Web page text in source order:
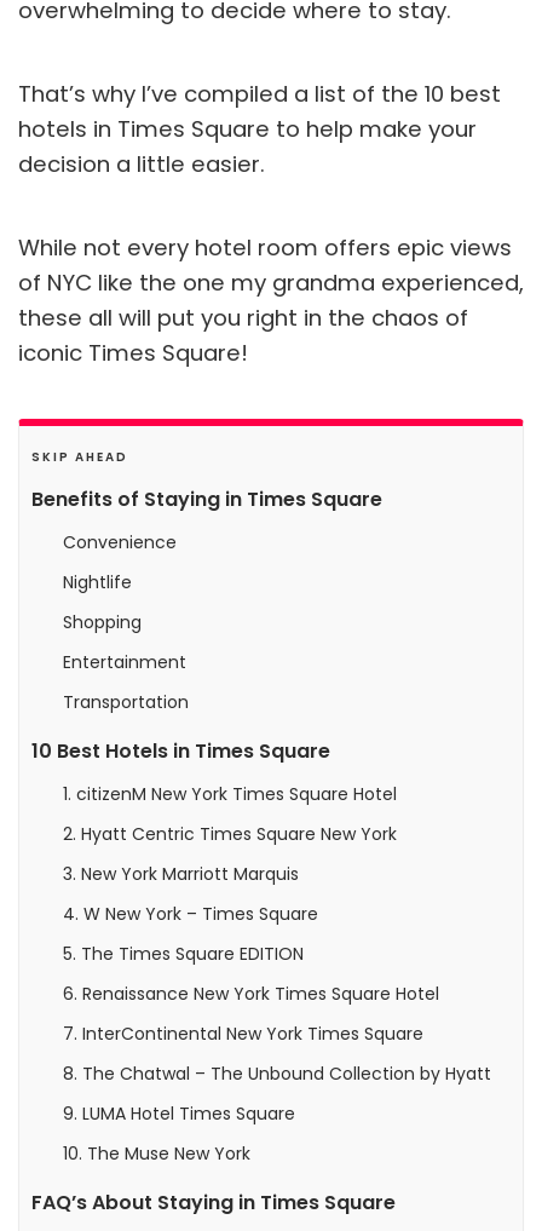
overwhelming to decide where to stay.
That’s why I’ve compiled a list of the 10 best
hotels in Times Square to help make your
decision a little easier.
While not every hotel room offers epic views
of NYC like the one my grandma experienced,
these all will put you right in the chaos of
iconic Times Square!
SKIP AHEAD
Benefits of Staying in Times Square
Convenience
Nightlife
Shopping
Entertainment
Transportation
10 Best Hotels in Times Square
1. citizenM New York Times Square Hotel
2. Hyatt Centric Times Square New York
3. New York Marriott Marquis
4. W New York – Times Square
5. The Times Square EDITION
6. Renaissance New York Times Square Hotel
7. InterContinental New York Times Square
8. The Chatwal – The Unbound Collection by Hyatt
9. LUMA Hotel Times Square
10. The Muse New York
FAQ’s About Staying in Times Square